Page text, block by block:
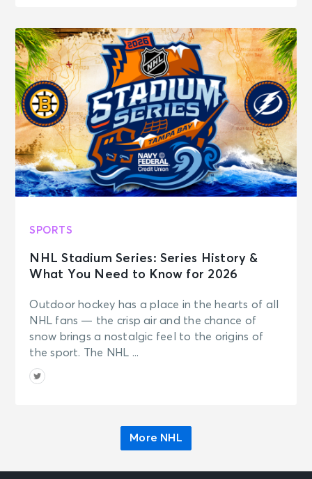
SPORTS
NHL Stadium Series: Series History &
What You Need to Know for 2026
Outdoor hockey has a place in the hearts of all
NHL fans — the crisp air and the chance of
snow brings a nostalgic feel to the origins of
the sport. The NHL ...
More NHL